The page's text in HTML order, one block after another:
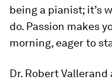
being a pianist; it’s
do. Passion makes
morning, eager to
Dr. Robert